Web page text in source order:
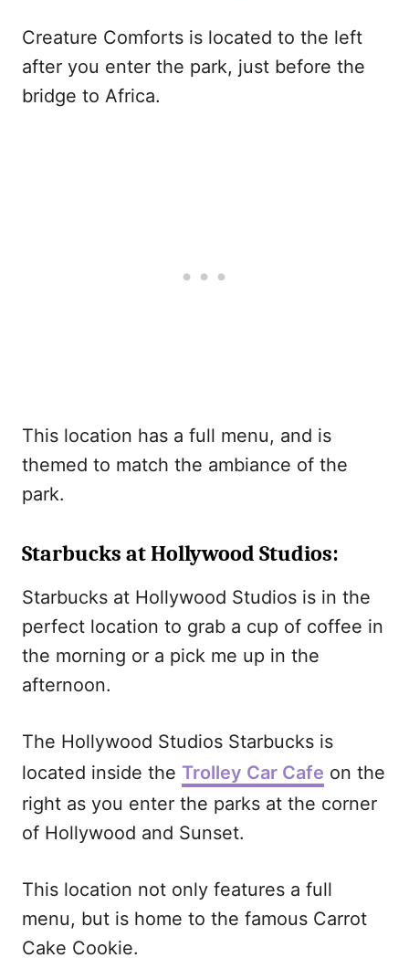
Creature Comforts is located to the left
after you enter the park, just before the
bridge to Africa.
This location has a full menu, and is
themed to match the ambiance of the
park.
Starbucks at Hollywood Studios:
Starbucks at Hollywood Studios is in the
perfect location to grab a cup of coffee in
the morning or a pick me up in the
afternoon.
The Hollywood Studios Starbucks is
located inside the Trolley Car Cafe on the
right as you enter the parks at the corner
of Hollywood and Sunset.
This location not only features a full
menu, but is home to the famous Carrot
Cake Cookie.